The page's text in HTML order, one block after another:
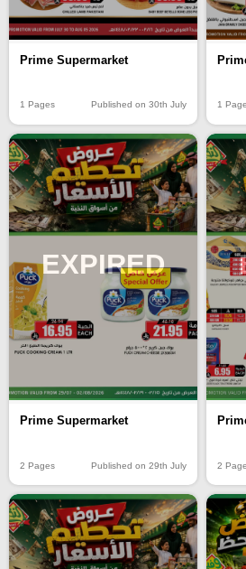
Prime Supermarket
1 Pages Published on 30th July 1
EXPIRED
Prime Supermarket
2 Pages Published on 29th July 2